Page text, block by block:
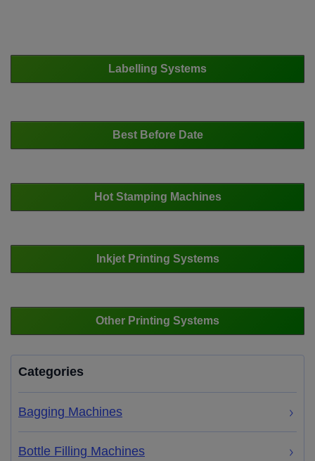
Labelling Systems
Best Before Date
Hot Stamping Machines
Inkjet Printing Systems
Other Printing Systems
Categories
Bagging Machines
Bottle Filling Machines